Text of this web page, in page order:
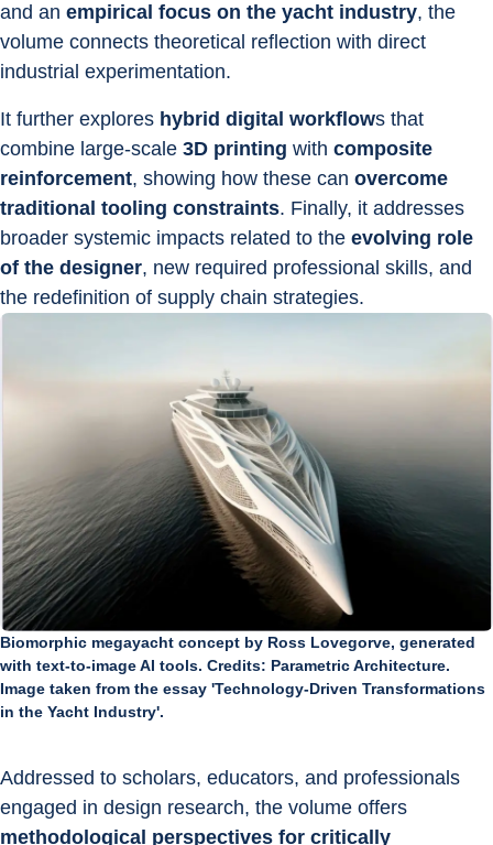
and an empirical focus on the yacht industry, the
volume connects theoretical reflection with direct
industrial experimentation.
It further explores hybrid digital workflows that
combine large-scale 3D printing with composite
reinforcement, showing how these can overcome
traditional tooling constraints. Finally, it addresses
broader systemic impacts related to the evolving role
of the designer, new required professional skills, and
the redefinition of supply chain strategies.
Biomorphic megayacht concept by Ross Lovegorve, generated
with text-to-image AI tools. Credits: Parametric Architecture.
Image taken from the essay 'Technology-Driven Transformations
in the Yacht Industry'.
Addressed to scholars, educators, and professionals
engaged in design research, the volume offers
methodological perspectives for critically